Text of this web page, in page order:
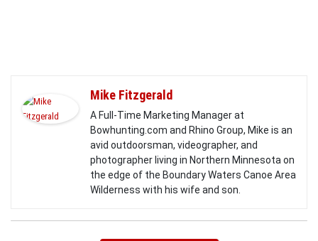
Mike Fitzgerald
A Full-Time Marketing Manager at
Bowhunting.com and Rhino Group, Mike is an
avid outdoorsman, videographer, and
photographer living in Northern Minnesota on
the edge of the Boundary Waters Canoe Area
Wilderness with his wife and son.